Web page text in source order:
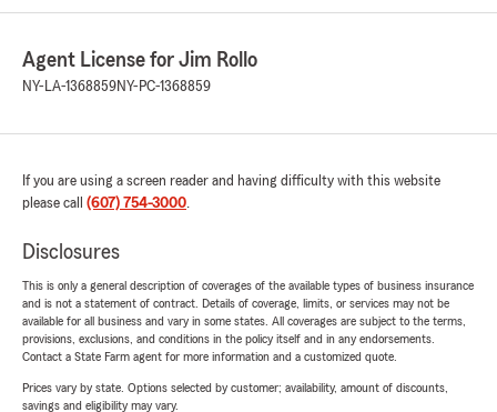
Agent License for Jim Rollo
NY-LA-1368859NY-PC-1368859
If you are using a screen reader and having difficulty with this website
please call (607) 754-3000.
Disclosures
This is only a general description of coverages of the available types of business insurance
and is not a statement of contract. Details of coverage, limits, or services may not be
available for all business and vary in some states. All coverages are subject to the terms,
provisions, exclusions, and conditions in the policy itself and in any endorsements.
Contact a State Farm agent for more information and a customized quote.
Prices vary by state. Options selected by customer; availability, amount of discounts,
savings and eligibility may vary.